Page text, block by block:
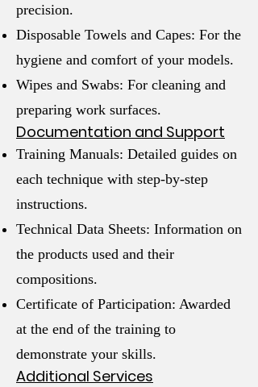
precision.
Disposable Towels and Capes: For the
hygiene and comfort of your models.
Wipes and Swabs: For cleaning and
preparing work surfaces.
Documentation and Support
Training Manuals: Detailed guides on
each technique with step-by-step
instructions.
Technical Data Sheets: Information on
the products used and their
compositions.
Certificate of Participation: Awarded
at the end of the training to
demonstrate your skills.
Additional Services